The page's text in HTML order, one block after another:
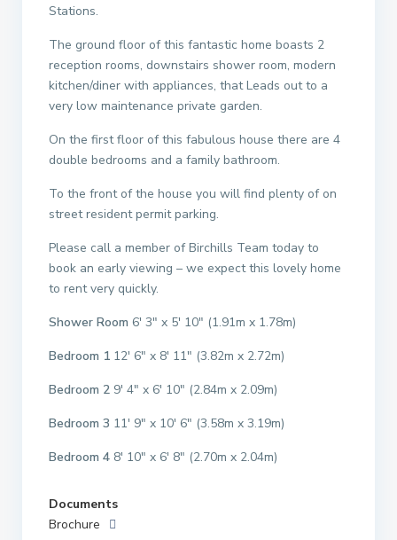
Stations.
The ground floor of this fantastic home boasts 2
reception rooms, downstairs shower room, modern
kitchen/diner with appliances, that Leads out to a
very low maintenance private garden.
On the first floor of this fabulous house there are 4
double bedrooms and a family bathroom.
To the front of the house you will find plenty of on
street resident permit parking.
Please call a member of Birchills Team today to
book an early viewing – we expect this lovely home
to rent very quickly.
Shower Room 6′ 3″ x 5′ 10″ (1.91m x 1.78m)
Bedroom 1 12′ 6″ x 8′ 11″ (3.82m x 2.72m)
Bedroom 2 9′ 4″ x 6′ 10″ (2.84m x 2.09m)
Bedroom 3 11′ 9″ x 10′ 6″ (3.58m x 3.19m)
Bedroom 4 8′ 10″ x 6′ 8″ (2.70m x 2.04m)
Documents
Brochure